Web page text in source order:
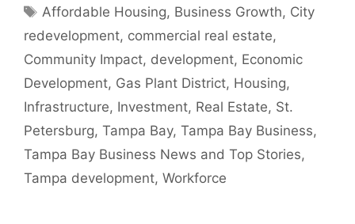
Tags
Affordable Housing, Business Growth, City
redevelopment, commercial real estate,
Community Impact, development, Economic
Development, Gas Plant District, Housing,
Infrastructure, Investment, Real Estate, St.
Petersburg, Tampa Bay, Tampa Bay Business,
Tampa Bay Business News and Top Stories,
Tampa development, Workforce